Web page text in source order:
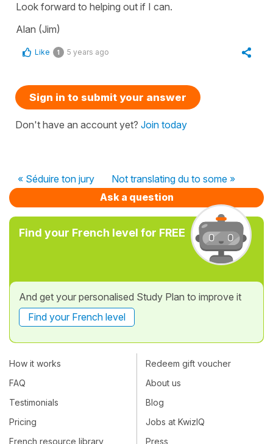
Look forward to helping out if I can.
Alan (Jim)
Like 1 5 years ago
Sign in to submit your answer
Don't have an account yet? Join today
« Séduire ton jury
Not translating du to some »
Ask a question
Find your French level for FREE
And get your personalised Study Plan to improve it
Find your French level
How it works
FAQ
Testimonials
Pricing
French resource library
Redeem gift voucher
About us
Blog
Jobs at KwizIQ
Press